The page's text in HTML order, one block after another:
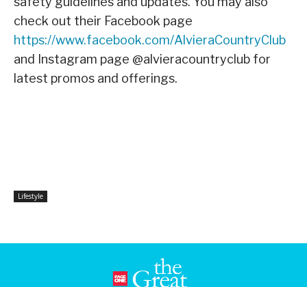
check out their Facebook page
https://www.facebook.com/AlvieraCountryClub
and Instagram page @alvieracountryclub for
latest promos and offerings.
Lifestyle